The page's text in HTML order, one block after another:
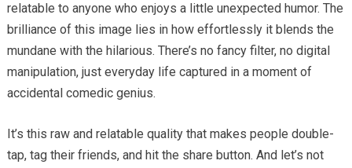
relatable to anyone who enjoys a little unexpected humor. The
brilliance of this image lies in how effortlessly it blends the
mundane with the hilarious. There’s no fancy filter, no digital
manipulation, just everyday life captured in a moment of
accidental comedic genius.
It’s this raw and relatable quality that makes people double-
tap, tag their friends, and hit the share button. And let’s not